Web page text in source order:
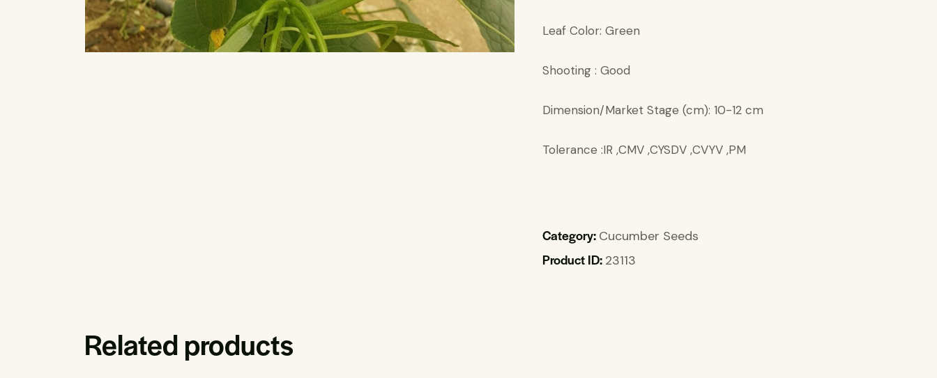
Leaf Color: Green
Shooting : Good
Dimension/Market Stage (cm): 10-12 cm
Tolerance :IR ,CMV ,CYSDV ,CVYV ,PM
Category: Cucumber Seeds
Product ID: 23113
Related products